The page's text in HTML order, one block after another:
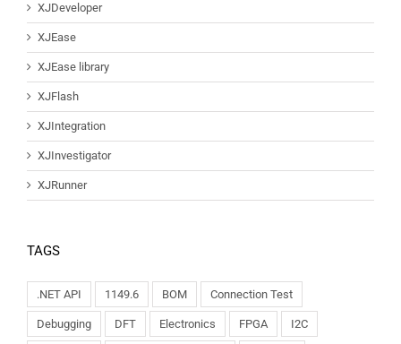
XJDeveloper
XJEase
XJEase library
XJFlash
XJIntegration
XJInvestigator
XJRunner
TAGS
.NET API 1149.6 BOM Connection Test
Debugging DFT Electronics FPGA I2C